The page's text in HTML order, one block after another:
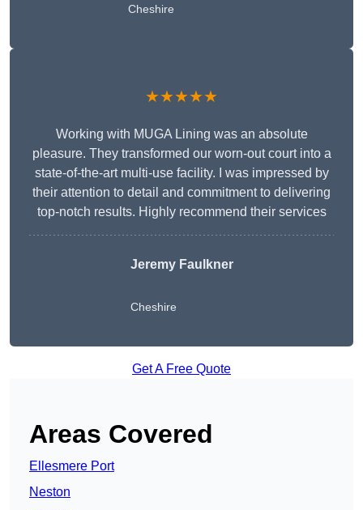
Cheshire
★★★★★
Working with MUGA Lining was an absolute
pleasure. They transformed our worn-out court into a
state-of-the-art multi-use facility. I was impressed by
their attention to detail and commitment to delivering
top-notch results. Highly recommend their services
Jeremy Faulkner
Cheshire
Get A Free Quote
Areas Covered
Ellesmere Port
Neston